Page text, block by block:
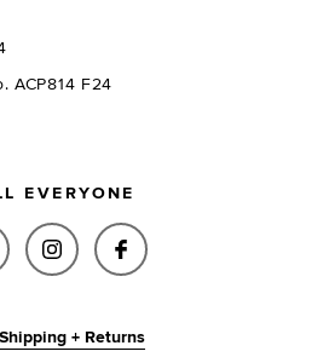
ACP814 F24
EVERYONE
BILLIE LEGGING IN
SHARE BILLIE LEGGING
SHARE BILLIE
+ Returns